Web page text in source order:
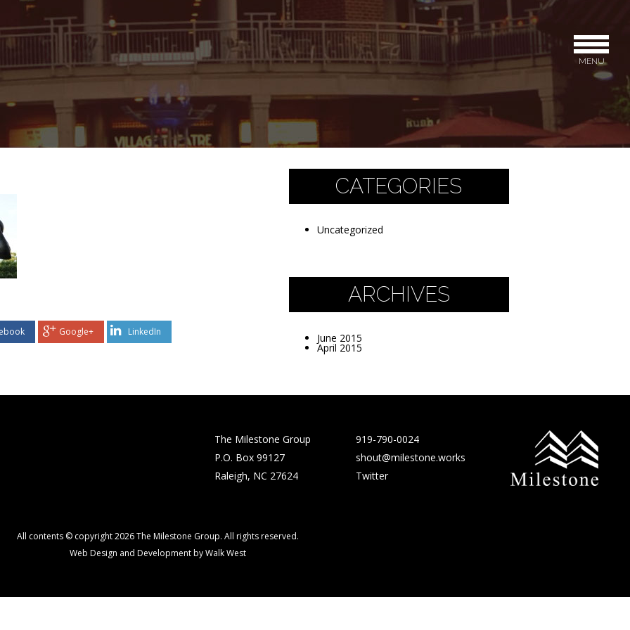
MENU
Google+ LinkedIn
CATEGORIES
Uncategorized
ARCHIVES
June 2015
April 2015
The Milestone Group
P.O. Box 99127
Raleigh, NC 27624
919-790-0024
shout@milestone.works
Twitter
All contents © copyright 2026 The Milestone Group. All rights reserved.
Web Design and Development by Walk West